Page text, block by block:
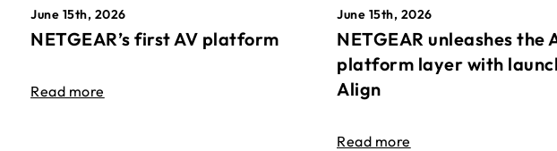
June 15th, 2026
NETGEAR’s first AV platform
Read more
June 15th, 2026
NETGEAR unleashes the
platform layer with
Align
Read more